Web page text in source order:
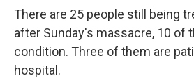
There are 25 people still being
after Sunday's massacre, 10 of
condition. Three of them are
hospital.